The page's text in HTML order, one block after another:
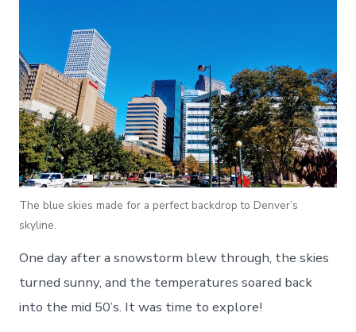
The blue skies made for a perfect backdrop to Denver’s
skyline.
One day after a snowstorm blew through, the skies
turned sunny, and the temperatures soared back
into the mid 50’s. It was time to explore!